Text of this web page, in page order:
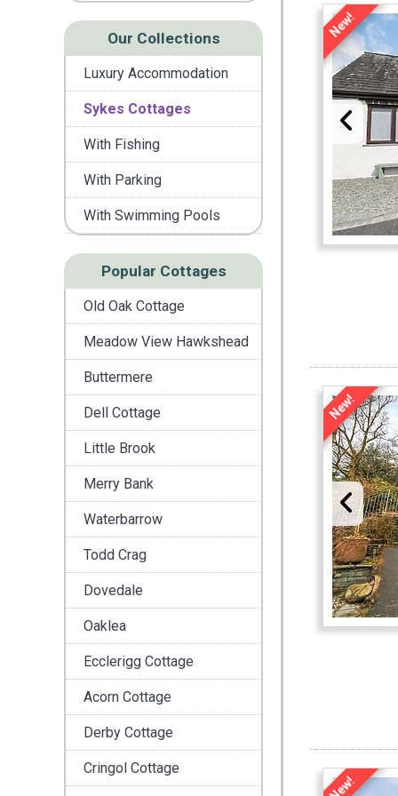
Our Collections
Luxury Accommodation
Sykes Cottages
With Fishing
With Parking
With Swimming Pools
Popular Cottages
Old Oak Cottage
Meadow View Hawkshead
Buttermere
Dell Cottage
Little Brook
Merry Bank
Waterbarrow
Todd Crag
Dovedale
Oaklea
Ecclerigg Cottage
Acorn Cottage
Derby Cottage
Cringol Cottage
New!
New!
New!